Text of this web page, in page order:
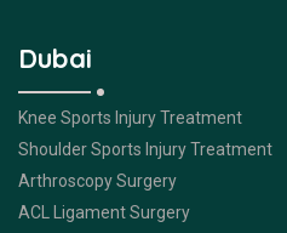
Dubai
Knee Sports Injury Treatment
Shoulder Sports Injury Treatment
Arthroscopy Surgery
ACL Ligament Surgery